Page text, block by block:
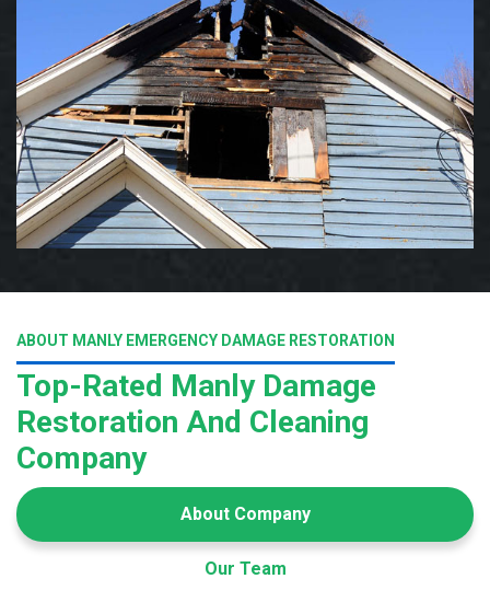
ABOUT MANLY EMERGENCY DAMAGE RESTORATION
Top-Rated Manly Damage
Restoration And Cleaning
Company
About Company
Our Team